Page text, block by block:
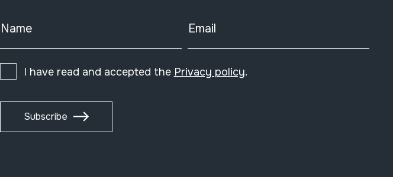
Name Email
I have read and accepted the Privacy policy.
Subscribe